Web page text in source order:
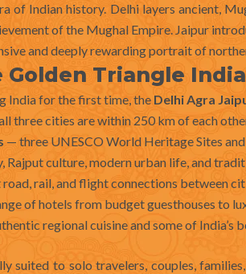
of Indian history. Delhi layers ancient,
of the Mughal Empire. Jaipur
and deeply rewarding portrait of
Golden Triangle
India for the first time, the Delhi Agra
three cities are within 250 km of each
— three UNESCO World Heritage Sites
Rajput culture, modern urban life, and
rail, and flight connections between
of hotels from budget guesthouses to
regional cuisine and some of India’s
suited to solo travelers, couples,